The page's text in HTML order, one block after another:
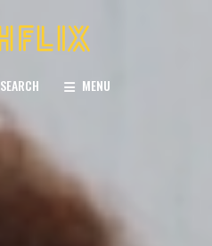
SEARCH MENU